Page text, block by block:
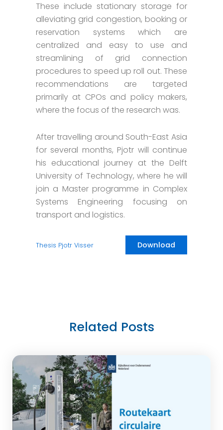
These include stationary storage for
alleviating grid congestion, booking or
reservation systems which are
centralized and easy to use and
streamlining of grid connection
procedures to speed up roll out. These
recommendations are targeted
primarily at CPOs and policy makers,
where the focus of the research was.
After travelling around South-East Asia
for several months, Pjotr will continue
his educational journey at the Delft
University of Technology, where he will
join a Master programme in Complex
Systems Engineering focusing on
transport and logistics.
Thesis Pjotr Visser Download
Related Posts